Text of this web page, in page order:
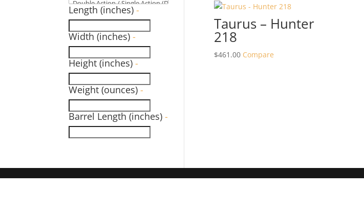
Taurus – Hunter
218
$461.00 Compare
Length (inches)-
Width (inches)-
Height (inches)-
Weight (ounces)-
Barrel Length (inches)-